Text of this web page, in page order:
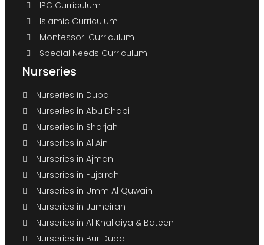
IPC Curriculum
Islamic Curriculum
Montessori Curriculum
Special Needs Curriculum
Nurseries
Nurseries in Dubai
Nurseries in Abu Dhabi
Nurseries in Sharjah
Nurseries in Al Ain
Nurseries in Ajman
Nurseries in Fujairah
Nurseries in Umm Al Quwain
Nurseries in Jumeirah
Nurseries in Al Khalidiya & Bateen
Nurseries in Bur Dubai